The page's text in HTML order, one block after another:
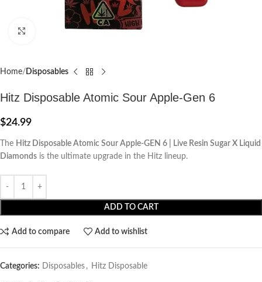
Click to enlarge
Home Disposables
Hitz Disposable Atomic Sour Apple-Gen 6
$24.99
The Hitz Disposable Atomic Sour Apple-GEN 6 | Live Resin Sugar X Liquid
Diamonds is the ultimate upgrade in the Hitz lineup.
ADD TO CART
Add to compare Add to wishlist
Categories: Disposables , Hitz Disposable